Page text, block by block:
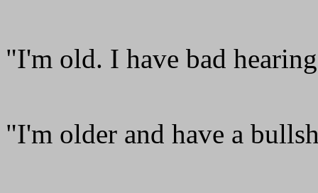
"I'm old. I have bad
"I'm older and have a